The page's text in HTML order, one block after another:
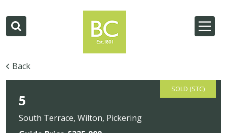
Back
SOLD (STC)
5
South Terrace, Wilton, Pickering